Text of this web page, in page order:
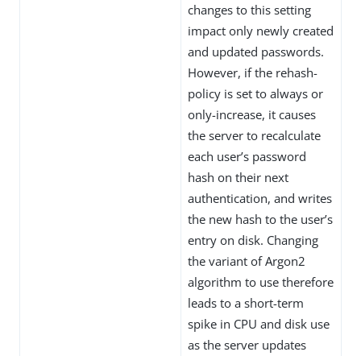
changes to this setting
impact only newly created
and updated passwords.
However, if the rehash-
policy is set to always or
only-increase, it causes
the server to recalculate
each user’s password
hash on their next
authentication, and writes
the new hash to the user’s
entry on disk. Changing
the variant of Argon2
algorithm to use therefore
leads to a short-term
spike in CPU and disk use
as the server updates